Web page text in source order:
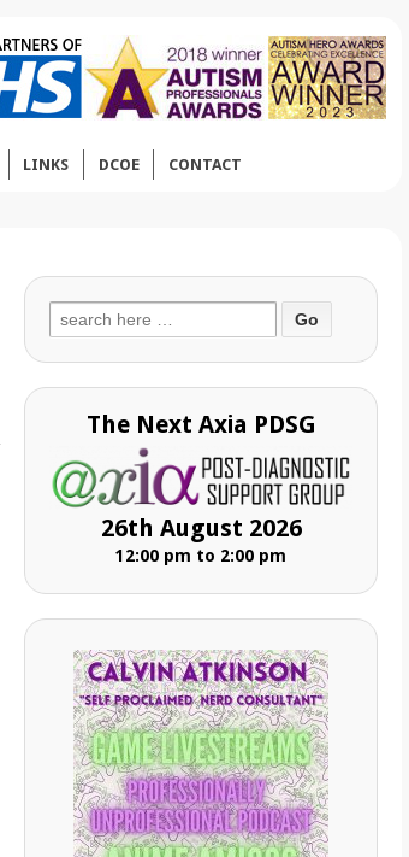
LINKS DCOE CONTACT
Search
for:
The Next Axia PDSG
26th August 2026
12:00 pm to 2:00 pm